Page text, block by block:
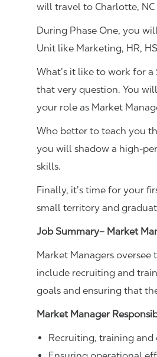
will travel to Charlotte,
During Phase One, you
Unit like Marketing, HR,
What’s it like to work for
that very question. You
your role as Market
Who better to teach you
you will shadow a high-
skills.
Finally, it’s time for your
small territory and
Job Summary– Market
Market Managers
include recruiting and
goals and ensuring that
Market Manager
Recruiting, training